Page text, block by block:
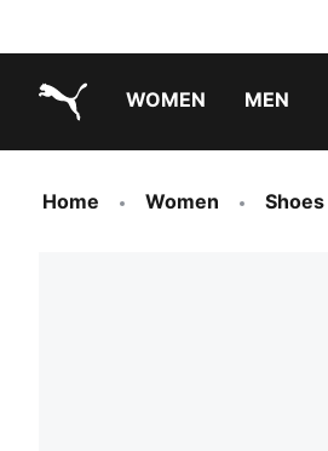
WOMEN MEN
Home Women Shoes